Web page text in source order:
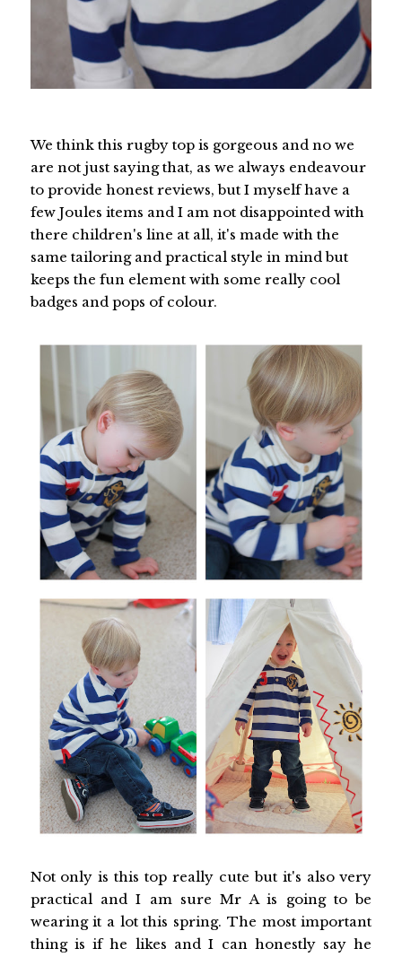
We think this rugby top is gorgeous and no we
are not just saying that, as we always endeavour
to provide honest reviews, but I myself have a
few Joules items and I am not disappointed with
there children's line at all, it's made with the
same tailoring and practical style in mind but
keeps the fun element with some really cool
badges and pops of colour.
Not only is this top really cute but it's also very
practical and I am sure Mr A is going to be
wearing it a lot this spring. The most important
thing is if he likes and I can honestly say he